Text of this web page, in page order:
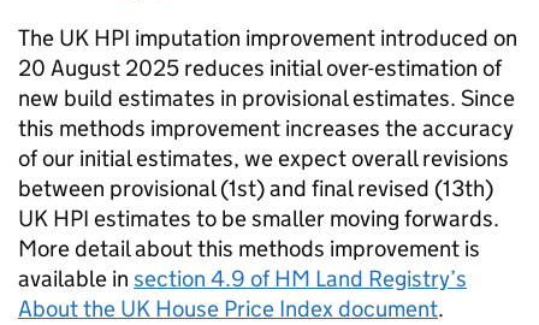
The UK HPI imputation improvement introduced on
20 August 2025 reduces initial over-estimation of
new build estimates in provisional estimates. Since
this methods improvement increases the accuracy
of our initial estimates, we expect overall revisions
between provisional (1st) and final revised (13th)
UK HPI estimates to be smaller moving forwards.
More detail about this methods improvement is
available in section 4.9 of HM Land Registry’s
About the UK House Price Index document.